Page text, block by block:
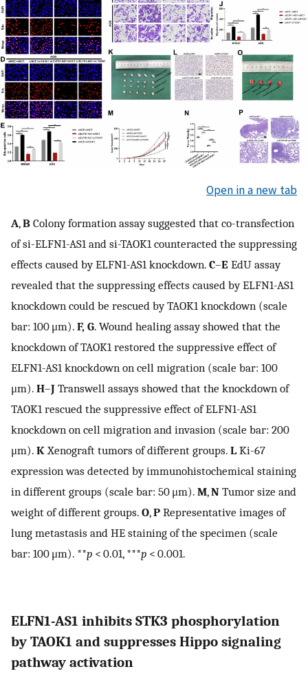
Open in a new tab
A,B Colony formation assay suggested that co-transfection
of si-ELFN1-AS1 and si-TAOK1 counteracted the suppressing
effects caused by ELFN1-AS1 knockdown. C–E EdU assay
revealed that the suppressing effects caused by ELFN1-AS1
knockdown could be rescued by TAOK1 knockdown (scale
bar: 100 μm). F, G. Wound healing assay showed that the
knockdown of TAOK1 restored the suppressive effect of
ELFN1-AS1 knockdown on cell migration (scale bar: 100
μm). H–J Transwell assays showed that the knockdown of
TAOK1 rescued the suppressive effect of ELFN1-AS1
knockdown on cell migration and invasion (scale bar: 200
μm). K Xenograft tumors of different groups. L Ki-67
expression was detected by immunohistochemical staining
in different groups (scale bar: 50 μm). M,N Tumor size and
weight of different groups. O,P Representative images of
lung metastasis and HE staining of the specimen (scale
bar: 100 μm). **p < 0.01, ***p < 0.001.
ELFN1-AS1 inhibits STK3 phosphorylation
by TAOK1 and suppresses Hippo signaling
pathway activation